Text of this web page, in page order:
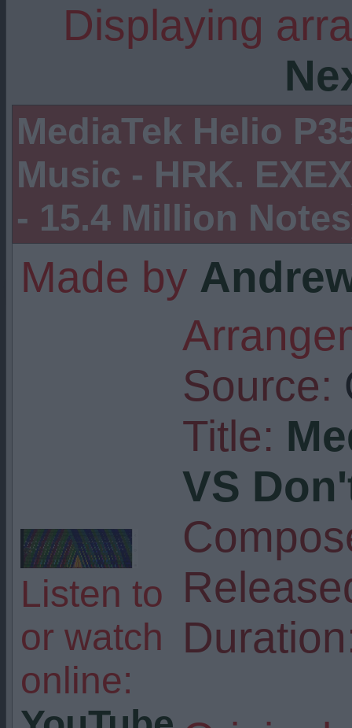
Displaying
MediaTek Helio
Music - HRK.
- 15.4 Million
Made by
Listen to
or watch
online:
Source:
Title:
VS